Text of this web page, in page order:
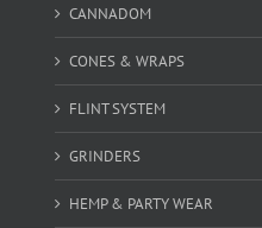
CANNADOM
CONES & WRAPS
FLINT SYSTEM
GRINDERS
HEMP & PARTY WEAR